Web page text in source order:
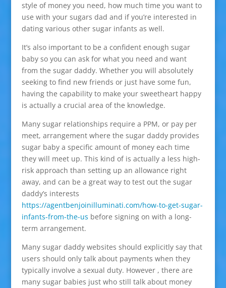
style of money you need, how much time you want to
use with your sugars dad and if you’re interested in
dating various other sugar infants as well.
It’s also important to be a confident enough sugar
baby so you can ask for what you need and want
from the sugar daddy. Whether you will absolutely
seeking to find new friends or just have some fun,
having the capability to make your sweetheart happy
is actually a crucial area of the knowledge.
Many sugar relationships require a PPM, or pay per
meet, arrangement where the sugar daddy provides
sugar baby a specific amount of money each time
they will meet up. This kind of is actually a less high-
risk approach than setting up an allowance right
away, and can be a great way to test out the sugar
daddy’s interests
https://agentbenjoinilluminati.com/how-to-get-sugar-
infants-from-the-us before signing on with a long-
term arrangement.
Many sugar daddy websites should explicitly say that
users should only talk about payments when they
typically involve a sexual duty. However , there are
many sugar babies just who still talk about money